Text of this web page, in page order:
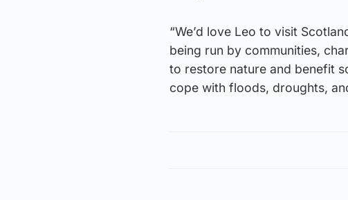
“We’d love Leo to visit
being run by communities,
to restore nature and benefit
cope with floods, droughts,